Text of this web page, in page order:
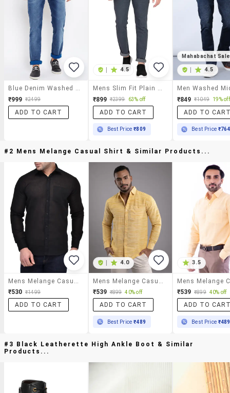
₹999 ₹2499
ADD TO CART
4.5
₹899 ₹2399 63% off
ADD TO CART
Best Price₹809
Mahabachat Sale
4.5
₹849 ₹1049 19% off
ADD TO
Best Price ₹764
#2 Mens Melange Casual Shirt & Similar Products...
₹530 ₹1499
ADD TO CART
4.0
₹539 ₹899 40% off
ADD TO CART
Best Price₹489
3.5
₹539 ₹899 40% off
ADD TO
Best Price ₹489
#3 Black Leatherette High Ankle Boot & Similar
Products...